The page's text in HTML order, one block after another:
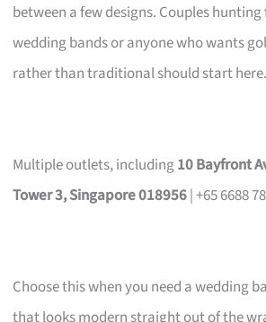
between a few designs. Couples
wedding bands or anyone who wants
rather than traditional should start here.
Multiple outlets, including10 Bayfront
Tower 3, Singapore 018956| +65 6688
Choose this when you need a wedding
that looks modern straight out of the